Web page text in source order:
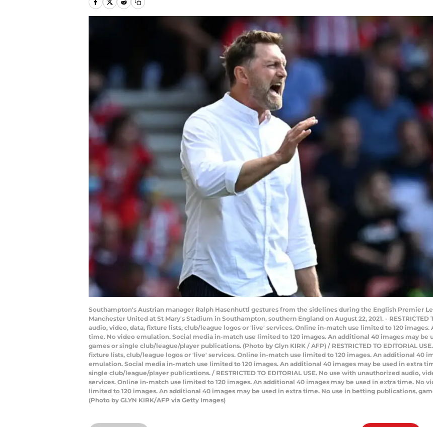
Southampton's Austrian manager Ralph Hasenhuttl gestures from the sidelines during the English Premier
Manchester United at St Mary's Stadium in Southampton, southern England on August 22, 2021. - RESTRICTED
audio, video, data, fixture lists, club/league logos or 'live' services. Online in-match use limited to 120
time. No video emulation. Social media in-match use limited to 120 images. An additional 40 images may
games or single club/league/player publications. (Photo by Glyn KIRK / AFP) / RESTRICTED TO EDITORIAL
fixture lists, club/league logos or 'live' services. Online in-match use limited to 120 images. An additional 40
emulation. Social media in-match use limited to 120 images. An additional 40 images may be used in extra
single club/league/player publications. / RESTRICTED TO EDITORIAL USE. No use with unauthorized audio,
services. Online in-match use limited to 120 images. An additional 40 images may be used in extra time. No
limited to 120 images. An additional 40 images may be used in extra time. No use in betting publications,
(Photo by GLYN KIRK/AFP via Getty Images)